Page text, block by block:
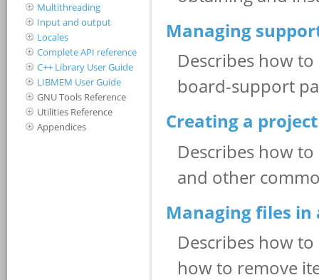
Multithreading
Input and output
Locales
Complete API reference
C++ Library User Guide
LIBMEM User Guide
GNU Tools Reference
Utilities Reference
Appendices